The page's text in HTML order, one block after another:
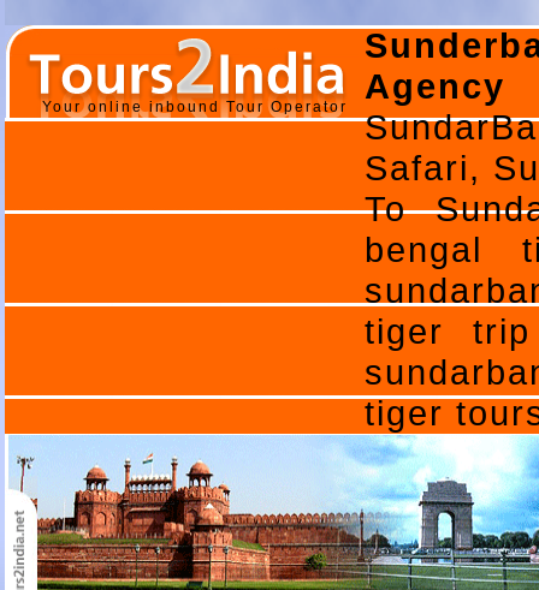
Your online inbound Tour Operator
Agency
Safari,
To
bengal
tiger
tiger